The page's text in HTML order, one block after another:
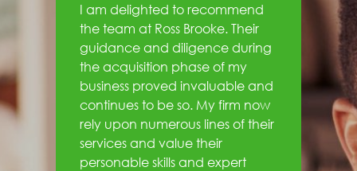
I am delighted to recommend
the team at Ross Brooke. Their
guidance and diligence during
the acquisition phase of my
business proved invaluable and
continues to be so. My firm now
rely upon numerous lines of their
services and value their
personable skills and expert